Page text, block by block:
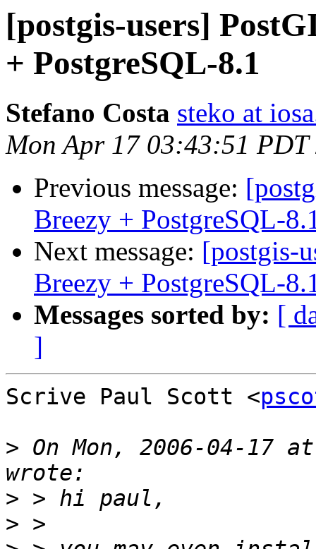
[postgis-users]
+ PostgreSQL-8.1
Stefano Costa steko at
Mon Apr 17 03:43:51 PDT
Previous message:
Breezy + PostgreSQL-
Next message: [postgis-
Breezy + PostgreSQL-
Messages sorted by: [
]
Scrive Paul Scott <
> On Mon, 2006-04-17
>
>